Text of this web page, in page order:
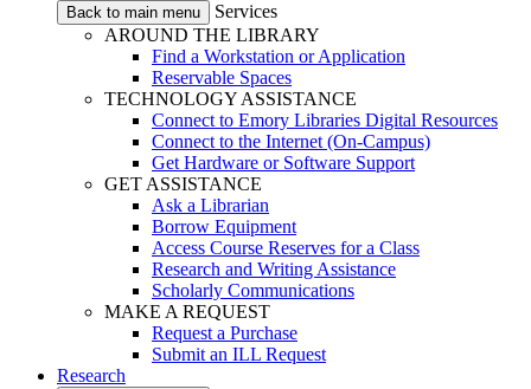
Back to main menu
Services
AROUND THE LIBRARY
Find a Workstation or Application
Reservable Spaces
TECHNOLOGY ASSISTANCE
Connect to Emory Libraries Digital Resources
Connect to the Internet (On-Campus)
Get Hardware or Software Support
GET ASSISTANCE
Ask a Librarian
Borrow Equipment
Access Course Reserves for a Class
Research and Writing Assistance
Scholarly Communications
MAKE A REQUEST
Request a Purchase
Submit an ILL Request
Research